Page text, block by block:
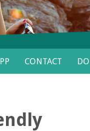
CONTACT